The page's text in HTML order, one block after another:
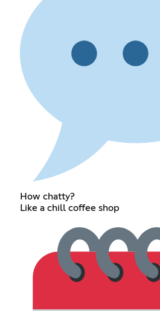
How chatty?
Like a chill coffee shop